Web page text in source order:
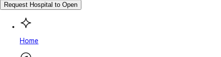
Request Hospital to Open
Home